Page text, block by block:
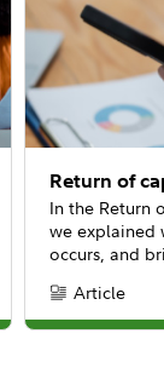
Return of
In the Return
we explained
occurs, and
(RoC). In
pass-through
Content Type:
Article